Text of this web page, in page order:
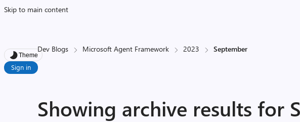
Skip to main content
Theme
Sign in
Dev Blogs Microsoft Agent Framework 2023 September
Showing archive results for